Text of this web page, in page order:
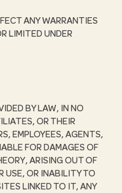
ANY WARRANTIES
LIMITED UNDER
BY LAW, IN NO
OR THEIR
EMPLOYEES, AGENTS,
FOR DAMAGES OF
ARISING OUT OF
USE, OR INABILITY TO
LINKED TO IT, ANY